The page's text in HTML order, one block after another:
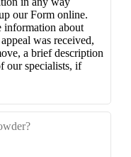
our Form online.
information about
was received,
a brief description
our specialists, if